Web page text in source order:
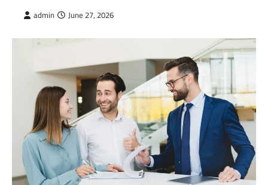
admin June 27, 2026